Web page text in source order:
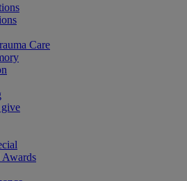
Care